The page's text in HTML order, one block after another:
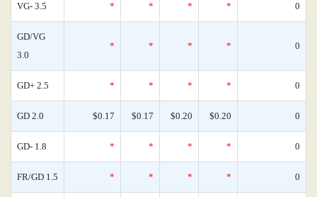
VG- 3.5 * * * * 0
GD/VG
3.0
* * * * 0
GD+ 2.5 * * * * 0
GD 2.0 $0.17 $0.17 $0.20 $0.20 0
GD- 1.8 * * * * 0
FR/GD 1.5 * * * * 0